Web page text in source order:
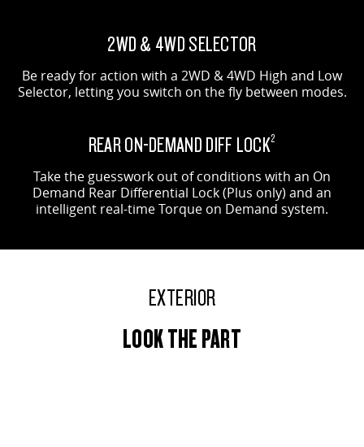
2WD & 4WD SELECTOR
Be ready for action with a 2WD & 4WD High and Low
Selector, letting you switch on the fly between modes.
REAR ON-DEMAND DIFF LOCK2
Take the guesswork out of conditions with an On
Demand Rear Differential Lock (Plus only) and an
intelligent real-time Torque on Demand system.
EXTERIOR
LOOK THE PART